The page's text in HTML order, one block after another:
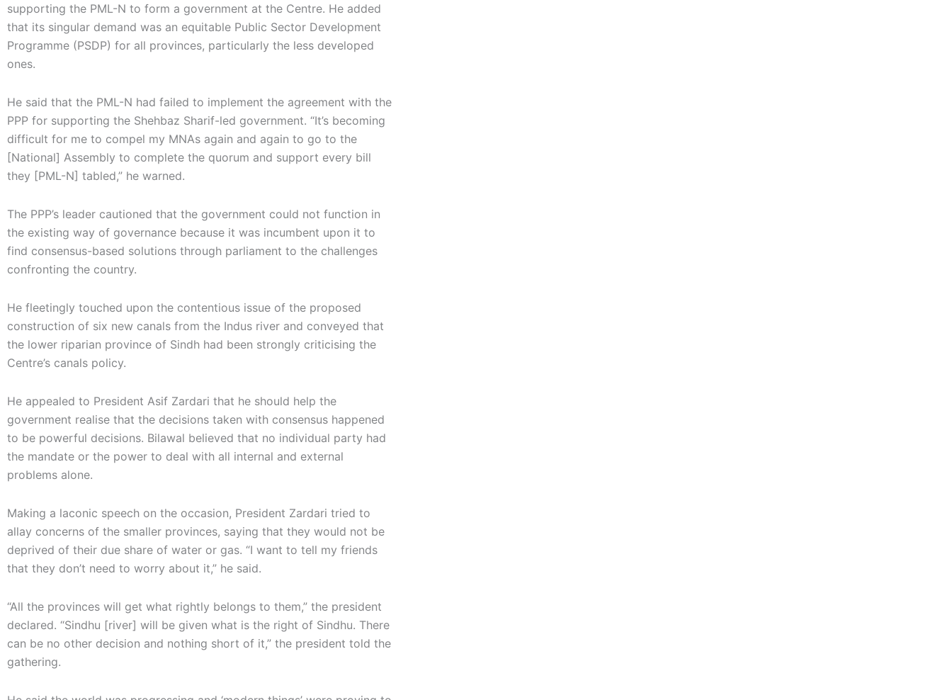
supporting the PML-N to form a government at the Centre. He added
that its singular demand was an equitable Public Sector Development
Programme (PSDP) for all provinces, particularly the less developed
ones.
He said that the PML-N had failed to implement the agreement with the
PPP for supporting the Shehbaz Sharif-led government. “It’s becoming
difficult for me to compel my MNAs again and again to go to the
[National] Assembly to complete the quorum and support every bill
they [PML-N] tabled,” he warned.
The PPP’s leader cautioned that the government could not function in
the existing way of governance because it was incumbent upon it to
find consensus-based solutions through parliament to the challenges
confronting the country.
He fleetingly touched upon the contentious issue of the proposed
construction of six new canals from the Indus river and conveyed that
the lower riparian province of Sindh had been strongly criticising the
Centre’s canals policy.
He appealed to President Asif Zardari that he should help the
government realise that the decisions taken with consensus happened
to be powerful decisions. Bilawal believed that no individual party had
the mandate or the power to deal with all internal and external
problems alone.
Making a laconic speech on the occasion, President Zardari tried to
allay concerns of the smaller provinces, saying that they would not be
deprived of their due share of water or gas. “I want to tell my friends
that they don’t need to worry about it,” he said.
“All the provinces will get what rightly belongs to them,” the president
declared. “Sindhu [river] will be given what is the right of Sindhu. There
can be no other decision and nothing short of it,” the president told the
gathering.